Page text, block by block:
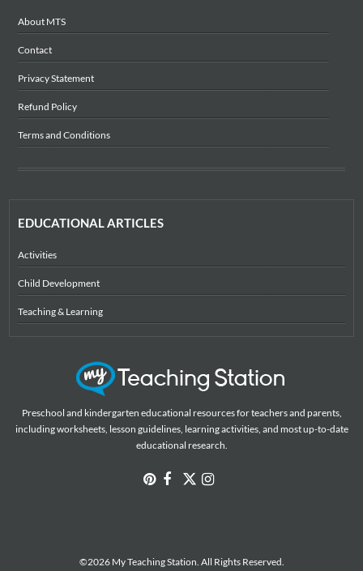
About MTS
Contact
Privacy Statement
Refund Policy
Terms and Conditions
EDUCATIONAL ARTICLES
Activities
Child Development
Teaching & Learning
Preschool and kindergarten educational resources for teachers and parents,
including worksheets, lesson guidelines, learning activities, and most up-to-date
educational research.
©2026 My Teaching Station. All Rights Reserved.